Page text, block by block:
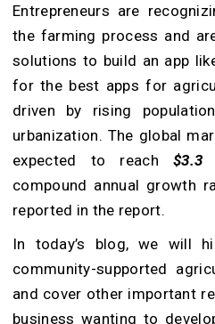
Entrepreneurs are
the farming process and
solutions to build an app
for the best apps for
driven by rising
urbanization. The global
expected to reach$3.3
compound annual growth
reported in the report.
In today’s blog, we will
community-supported
and cover other important
business wanting to